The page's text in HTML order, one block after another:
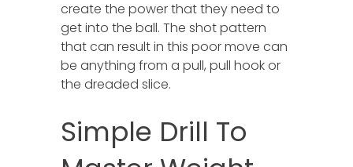
create the power that they need to
get into the ball. The shot pattern
that can result in this poor move can
be anything from a pull, pull hook or
the dreaded slice.
Simple Drill To